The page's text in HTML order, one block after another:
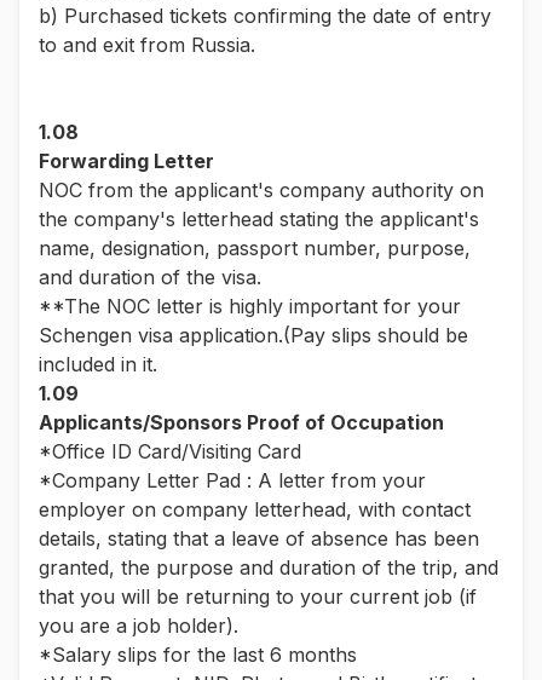
b) Purchased tickets confirming the date of entry
to and exit from Russia.
1.08
Forwarding Letter
NOC from the applicant's company authority on
the company's letterhead stating the applicant's
name, designation, passport number, purpose,
and duration of the visa.
**The NOC letter is highly important for your
Schengen visa application.(Pay slips should be
included in it.
1.09
Applicants/Sponsors Proof of Occupation
*Office ID Card/Visiting Card
*Company Letter Pad : A letter from your
employer on company letterhead, with contact
details, stating that a leave of absence has been
granted, the purpose and duration of the trip, and
that you will be returning to your current job (if
you are a job holder).
*Salary slips for the last 6 months